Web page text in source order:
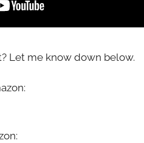
Let me know down below.